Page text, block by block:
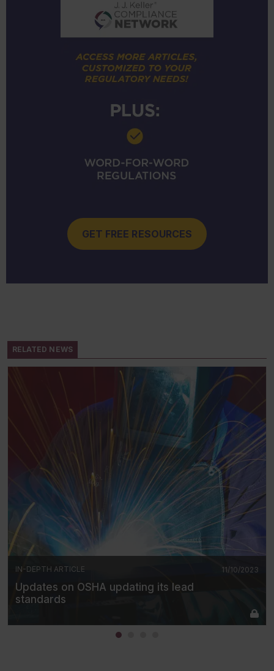
GET FREE RESOURCES
RELATED NEWS
11/10/2023
IN-DEPTH ARTICLE
Updates on OSHA updating its lead
standards